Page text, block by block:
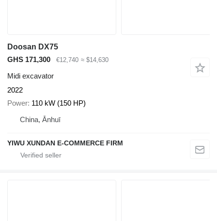
Doosan DX75
GHS 171,300
€12,740 ≈ $14,630
Midi excavator
2022
Power 110 kW (150 HP)
China, Ānhuī
YIWU XUNDAN E-COMMERCE FIRM